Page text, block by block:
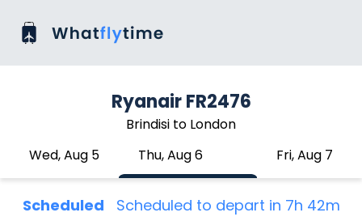
Ryanair FR2476
Brindisi to London
Wed, Aug 5
Thu, Aug 6 Fri, Aug 7
Scheduled Scheduled to depart in 7h 42m